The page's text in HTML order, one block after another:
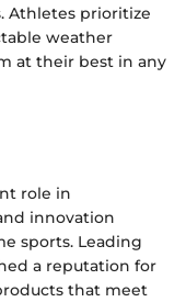
Athletes prioritize
weather
at their best in any
role in
innovation
sports. Leading
a reputation for
that meet